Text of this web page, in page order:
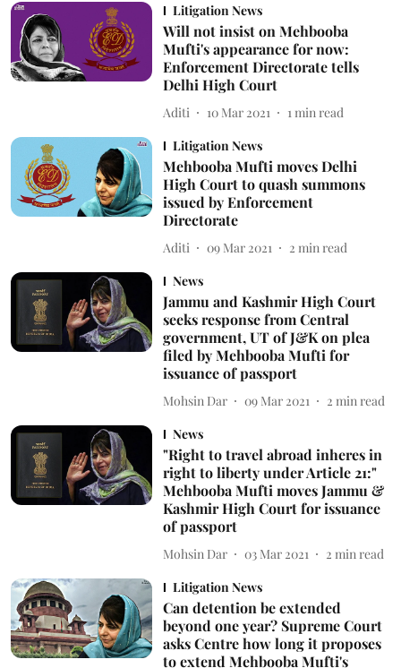
Litigation News
Will not insist on Mehbooba
Mufti's appearance for now:
Enforcement Directorate tells
Delhi High Court
Aditi 10 Mar 2021 1 min read
Litigation News
Mehbooba Mufti moves Delhi
High Court to quash summons
issued by Enforcement
Directorate
Aditi 09 Mar 2021 2 min read
News
Jammu and Kashmir High Court
seeks response from Central
government, UT of J&K on plea
filed by Mehbooba Mufti for
issuance of passport
Mohsin Dar 09 Mar 2021 2 min read
News
"Right to travel abroad inheres in
right to liberty under Article 21:"
Mehbooba Mufti moves Jammu &
Kashmir High Court for issuance
of passport
Mohsin Dar 03 Mar 2021 2 min read
Litigation News
Can detention be extended
beyond one year? Supreme Court
asks Centre how long it proposes
to extend Mehbooba Mufti's